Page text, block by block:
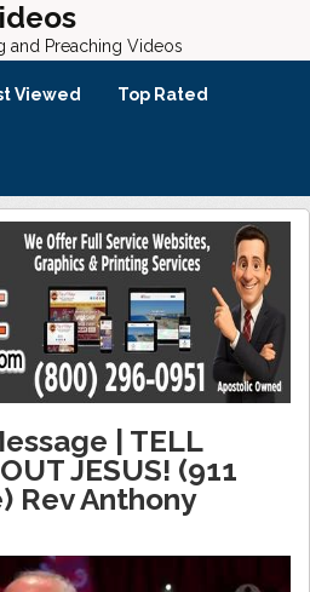
and Preaching Videos
Viewed Top Rated
| TELL
JESUS! (911
Rev Anthony